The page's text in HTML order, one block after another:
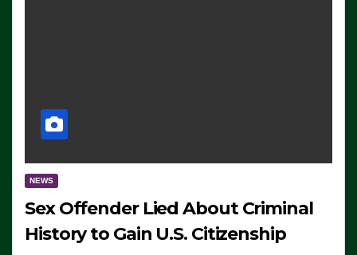
NEWS
Sex Offender Lied About Criminal
History to Gain U.S. Citizenship